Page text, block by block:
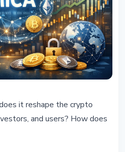
for Crypto
it reshape the crypto
and users? How does